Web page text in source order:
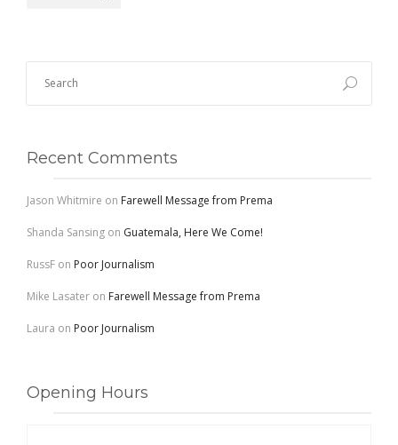
Recent Comments
Jason Whitmire on Farewell Message from Prema
Shanda Sansing on Guatemala, Here We Come!
RussF on Poor Journalism
Mike Lasater on Farewell Message from Prema
Laura on Poor Journalism
Opening Hours